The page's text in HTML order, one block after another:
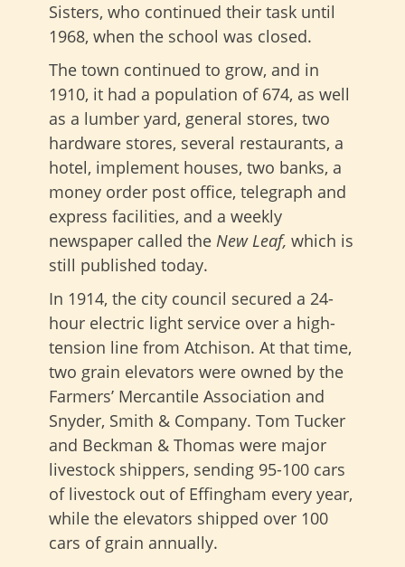
Sisters, who continued their task until
1968, when the school was closed.
The town continued to grow, and in
1910, it had a population of 674, as well
as a lumber yard, general stores, two
hardware stores, several restaurants, a
hotel, implement houses, two banks, a
money order post office, telegraph and
express facilities, and a weekly
newspaper called the New Leaf, which is
still published today.
In 1914, the city council secured a 24-
hour electric light service over a high-
tension line from Atchison. At that time,
two grain elevators were owned by the
Farmers’ Mercantile Association and
Snyder, Smith & Company. Tom Tucker
and Beckman & Thomas were major
livestock shippers, sending 95-100 cars
of livestock out of Effingham every year,
while the elevators shipped over 100
cars of grain annually.